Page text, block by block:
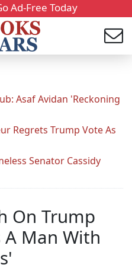
Ad-Free Today
Asaf Avidan 'Reckoning
Regrets Trump Vote As
Senator Cassidy
On Trump
A Man With